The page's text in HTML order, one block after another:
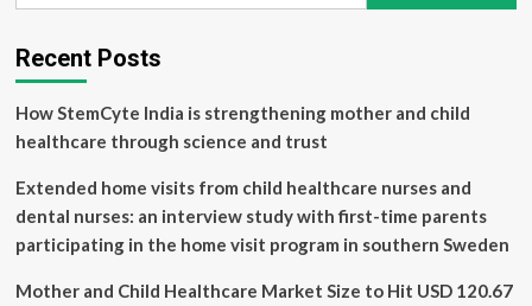
Caregivers
of
Concerned
Recent Posts
How StemCyte India is strengthening mother and child
healthcare through science and trust
Extended home visits from child healthcare nurses and
dental nurses: an interview study with first-time parents
participating in the home visit program in southern Sweden
Mother and Child Healthcare Market Size to Hit USD 120.67